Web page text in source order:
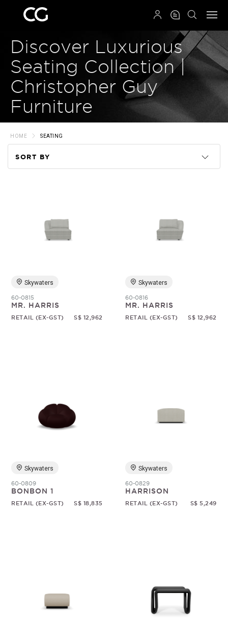
Discover Luxurious
Seating Collection |
Christopher Guy
Furniture
HOME SEATING
SORT BY
Skywaters
60-0815
MR. HARRIS
RETAIL (EX-GST) S$ 12,962
Skywaters
60-0816
MR. HARRIS
RETAIL (EX-GST) S$ 12,962
Skywaters
60-0809
BONBON 1
RETAIL (EX-GST) S$ 18,835
Skywaters
60-0829
HARRISON
RETAIL (EX-GST) S$ 5,249